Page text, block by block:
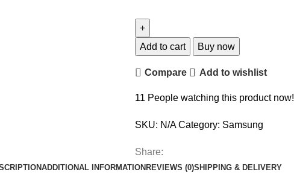
Add to cart Buy now
Compare Add to wishlist
11 People watching this product now!
SKU: N/ACategory: Samsung
Share:
ADDITIONAL INFORMATIONREVIEWS (0)SHIPPING & DELIVERY